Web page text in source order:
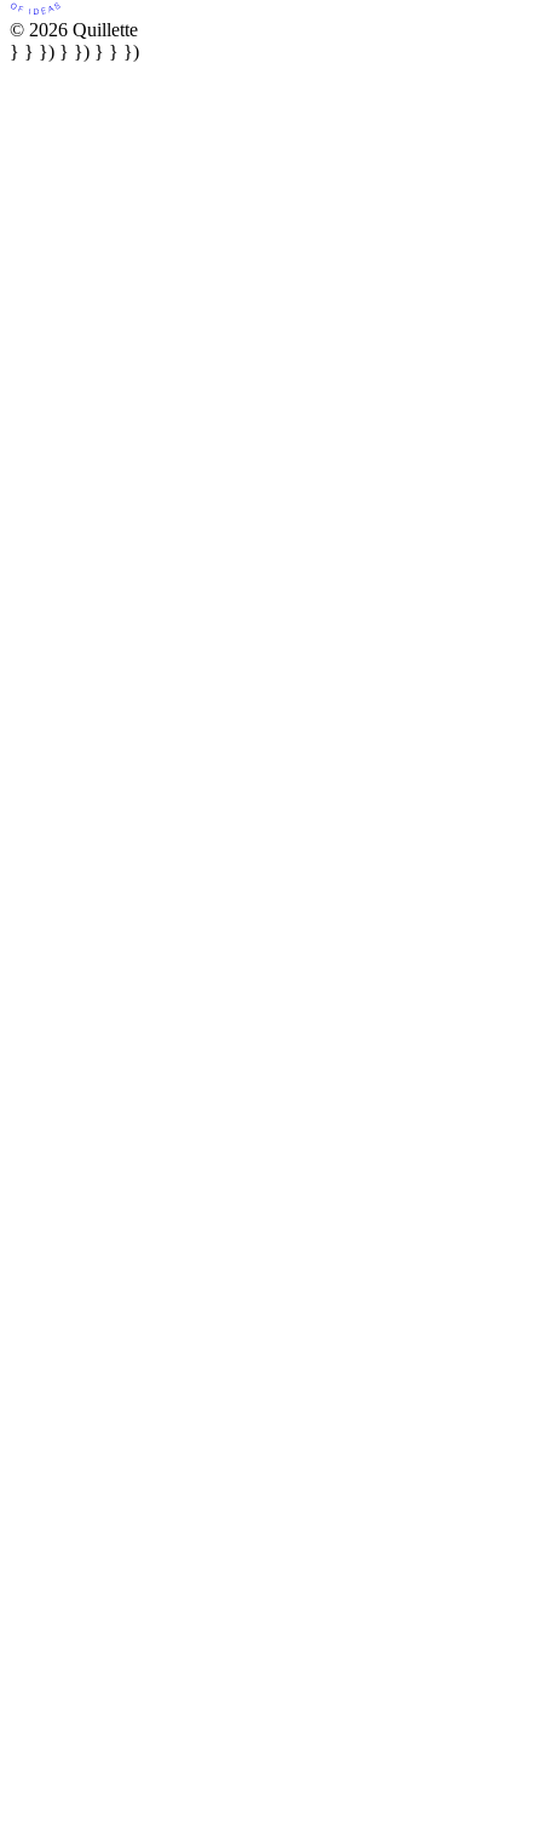
© 2026 Quillette
} } }) } }) } } })